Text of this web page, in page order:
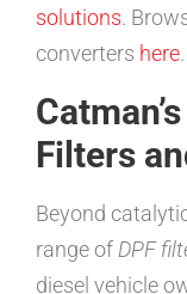
solutions.
converters here.
Filters
Beyond
range ofDPF
diesel vehicle